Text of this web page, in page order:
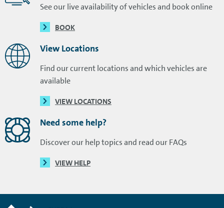
See our live availability of vehicles and book online
BOOK
View Locations
Find our current locations and which vehicles are
available
VIEW LOCATIONS
Need some help?
Discover our help topics and read our FAQs
VIEW HELP